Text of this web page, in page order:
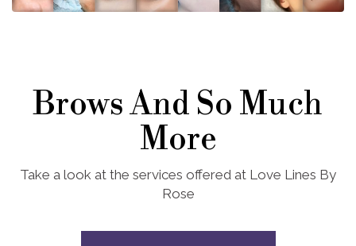
Brows And So Much
More
Take a look at the services offered at Love Lines By
Rose